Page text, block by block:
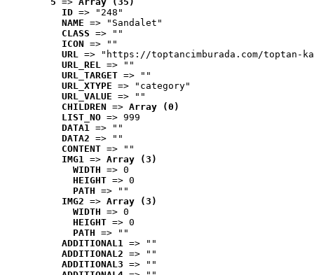
ID => "248"
NAME => "Sandalet"
CLASS => ""
ICON => ""
URL => "https://toptancimburada.com/toptan-
URL_REL => ""
URL_TARGET => ""
URL_XTYPE => "category"
URL_VALUE => ""
CHILDREN => Array (0)
LIST_NO => 999
DATA1 => ""
DATA2 => ""
CONTENT => ""
IMG1 => Array (3)
WIDTH => 0
HEIGHT => 0
PATH => ""
IMG2 => Array (3)
WIDTH => 0
HEIGHT => 0
PATH => ""
ADDITIONAL1 => ""
ADDITIONAL2 => ""
ADDITIONAL3 => ""